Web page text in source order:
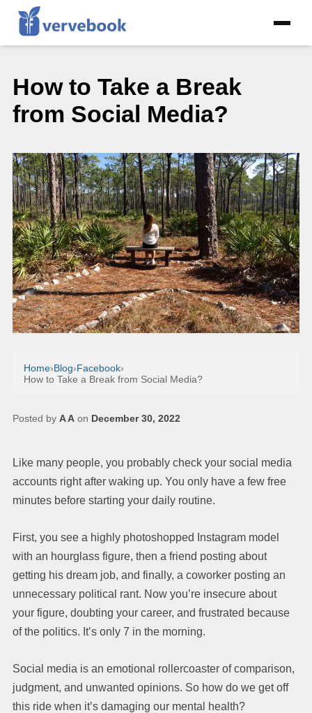
How to Take a Break
from Social Media?
Home›Blog›Facebook›
How to Take a Break from Social Media?
Posted by A A on December 30, 2022
Like many people, you probably check your social media
accounts right after waking up. You only have a few free
minutes before starting your daily routine.
First, you see a highly photoshopped Instagram model
with an hourglass figure, then a friend posting about
getting his dream job, and finally, a coworker posting an
unnecessary political rant. Now you’re insecure about
your figure, doubting your career, and frustrated because
of the politics. It’s only 7 in the morning.
Social media is an emotional rollercoaster of comparison,
judgment, and unwanted opinions. So how do we get off
this ride when it’s damaging our mental health?